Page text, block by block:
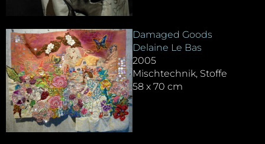
Damaged Goods
Delaine Le Bas
2005
Mischtechnik, Stoffe
58 x 70 cm